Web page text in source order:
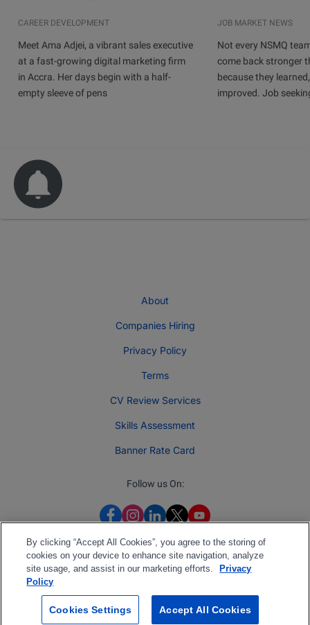
CAREER DEVELOPMENT
Meet Ama Adjei, a vibrant sales executive
at a fast-growing digital marketing firm
in Accra. Her days begin with a half-
empty sleeve of pens
JOB MARKET NEWS
Not every NSMQ
come back stronger
because they
improved. Job
About
Companies Hiring
Privacy Policy
Terms
CV Review Services
Skills Assessment
Banner Rate Card
Follow us On:
2026 Jobberman
By clicking “Accept All Cookies”, you agree to the storing of
cookies on your device to enhance site navigation, analyze
site usage, and assist in our marketing efforts.
Privacy
Policy
Cookies Settings Accept All Cookies